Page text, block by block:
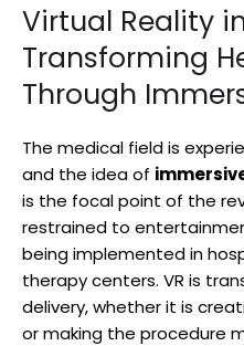
Virtual Reality
Transforming
Through
The medical field is
and the idea of
is the focal point of the
restrained to
being implemented in
therapy centers. VR is
delivery, whether it is
or making the procedure